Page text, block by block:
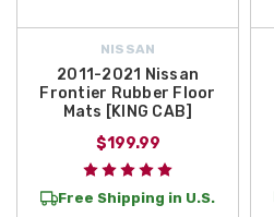
NISSAN
2011-2021 Nissan
Frontier Rubber Floor
Mats [KING CAB]
$199.99
Free Shipping in U.S.